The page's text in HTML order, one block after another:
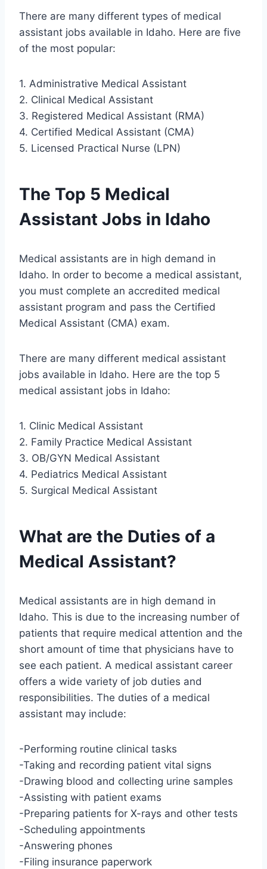
There are many different types of medical
assistant jobs available in Idaho. Here are five
of the most popular:
1. Administrative Medical Assistant
2. Clinical Medical Assistant
3. Registered Medical Assistant (RMA)
4. Certified Medical Assistant (CMA)
5. Licensed Practical Nurse (LPN)
The Top 5 Medical
Assistant Jobs in Idaho
Medical assistants are in high demand in
Idaho. In order to become a medical assistant,
you must complete an accredited medical
assistant program and pass the Certified
Medical Assistant (CMA) exam.
There are many different medical assistant
jobs available in Idaho. Here are the top 5
medical assistant jobs in Idaho:
1. Clinic Medical Assistant
2. Family Practice Medical Assistant
3. OB/GYN Medical Assistant
4. Pediatrics Medical Assistant
5. Surgical Medical Assistant
What are the Duties of a
Medical Assistant?
Medical assistants are in high demand in
Idaho. This is due to the increasing number of
patients that require medical attention and the
short amount of time that physicians have to
see each patient. A medical assistant career
offers a wide variety of job duties and
responsibilities. The duties of a medical
assistant may include:
-Performing routine clinical tasks
-Taking and recording patient vital signs
-Drawing blood and collecting urine samples
-Assisting with patient exams
-Preparing patients for X-rays and other tests
-Scheduling appointments
-Answering phones
-Filing insurance paperwork